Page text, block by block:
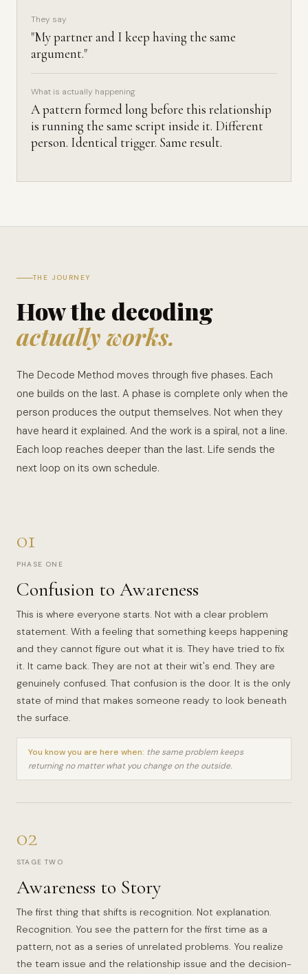
They say
"My partner and I keep having the same
argument."
What is actually happening
A pattern formed long before this relationship
is running the same script inside it. Different
person. Identical trigger. Same result.
THE JOURNEY
How the decoding
actually works.
The Decode Method moves through five phases. Each
one builds on the last. A phase is complete only when the
person produces the output themselves. Not when they
have heard it explained. And the work is a spiral, not a line.
Each loop reaches deeper than the last. Life sends the
next loop on its own schedule.
01
PHASE ONE
Confusion to Awareness
This is where everyone starts. Not with a clear problem
statement. With a feeling that something keeps happening
and they cannot figure out what it is. They have tried to fix
it. It came back. They are not at their wit's end. They are
genuinely confused. That confusion is the door. It is the only
state of mind that makes someone ready to look beneath
the surface.
You know you are here when: the same problem keeps
returning no matter what you change on the outside.
02
STAGE TWO
Awareness to Story
The first thing that shifts is recognition. Not explanation.
Recognition. You see the pattern for the first time as a
pattern, not as a series of unrelated problems. You realize
the team issue and the relationship issue and the decision-